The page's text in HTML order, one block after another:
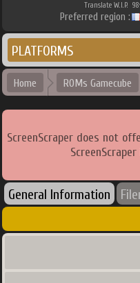
Translate W.I.P. 98
Preferred region :
PLATFORMS
Home ROMs Gamecube
ScreenScraper does not
General Information